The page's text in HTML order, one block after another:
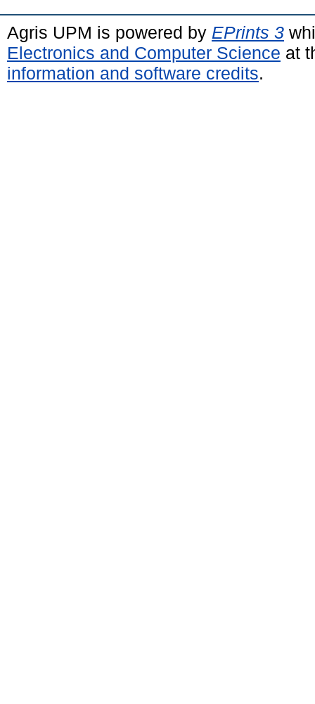
Agris UPM is powered by EPrints 3
Electronics and Computer Science at
information and software credits.